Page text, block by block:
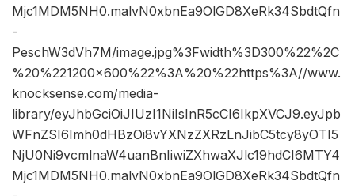
Mjc1MDM5NH0.malvN0xbnEa9OlGD8XeRk34SbdtQfn
-
PeschW3dVh7M/image.jpg%3Fwidth%3D300%22%2C
%20%221200×600%22%3A%20%22https%3A//www.
knocksense.com/media-
library/eyJhbGciOiJIUzI1NiIsInR5cCI6IkpXVCJ9.eyJpb
WFnZSI6Imh0dHBzOi8vYXNzZXRzLnJibC5tcy8yOTI5
NjU0Ni9vcmlnaW4uanBnIiwiZXhwaXJlc19hdCI6MTY4
Mjc1MDM5NH0.malvN0xbnEa9OlGD8XeRk34SbdtQfn